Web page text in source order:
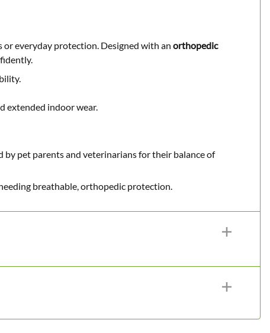
everyday protection. Designed with an orthopedic
extended indoor wear.
by pet parents and veterinarians for their balance of
breathable, orthopedic protection.